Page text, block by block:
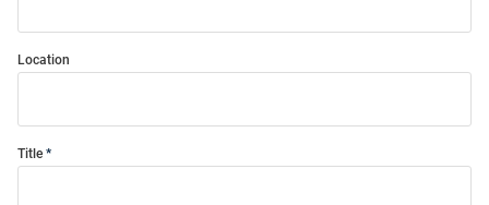
Location
Title